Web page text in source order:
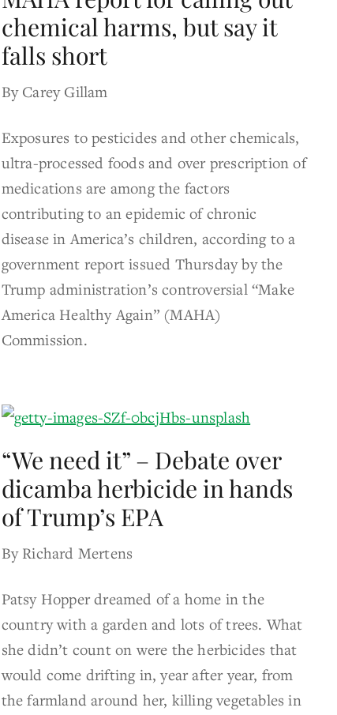
chemical harms, but say it
falls short
By Carey Gillam
Exposures to pesticides and other chemicals,
ultra-processed foods and over prescription of
medications are among the factors
contributing to an epidemic of chronic
disease in America’s children, according to a
government report issued Thursday by the
Trump administration’s controversial “Make
America Healthy Again” (MAHA)
Commission.
“We need it” – Debate over
dicamba herbicide in hands
of Trump’s EPA
By Richard Mertens
Patsy Hopper dreamed of a home in the
country with a garden and lots of trees. What
she didn’t count on were the herbicides that
would come drifting in, year after year, from
the farmland around her, killing vegetables in